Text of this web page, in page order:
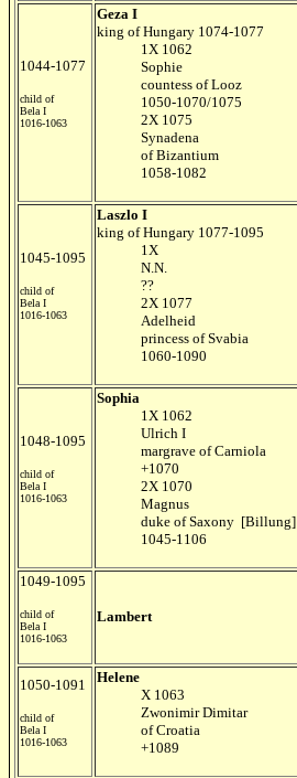
1044-1077
child of
Bela I
1016-1063
Geza I
king of Hungary 1074-1077
1X 1062
Sophie
countess of Looz
1050-1070/1075
2X 1075
Synadena
of Bizantium
1058-1082
1045-1095
child of
Bela I
1016-1063
Laszlo I
king of Hungary 1077-1095
1X
N.N.
??
2X 1077
Adelheid
princess of Svabia
1060-1090
1048-1095
child of
Bela I
1016-1063
Sophia
1X 1062
Ulrich I
margrave of Carniola
+1070
2X 1070
Magnus
duke of Saxony [Billung]
1045-1106
1049-1095
child of
Bela I
1016-1063
Lambert
1050-1091
child of
Bela I
1016-1063
Helene
X 1063
Zwonimir Dimitar
of Croatia
+1089